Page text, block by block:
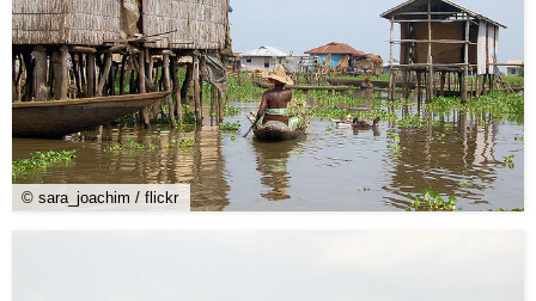
© sara_joachim / flickr